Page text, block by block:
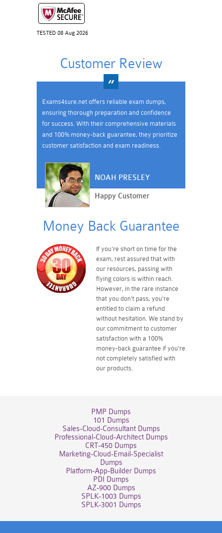
TESTED 08 Aug 2026
Customer Review
Exams4sure.net offers reliable exam dumps,
ensuring thorough preparation and confidence
for success. With their comprehensive materials
and 100% money-back guarantee, they prioritize
customer satisfaction and exam readiness.
NOAH PRESLEY
Happy Customer
Money Back Guarantee
If you're short on time for the
exam, rest assured that with
our resources, passing with
flying colors is within reach.
However, in the rare instance
that you don't pass, you're
entitled to claim a refund
without hesitation. We stand by
our commitment to customer
satisfaction with a 100%
money-back guarantee if you're
not completely satisfied with
our products.
PMP Dumps
101 Dumps
Sales-Cloud-Consultant Dumps
Professional-Cloud-Architect Dumps
CRT-450 Dumps
Marketing-Cloud-Email-Specialist
Dumps
Platform-App-Builder Dumps
PDI Dumps
AZ-900 Dumps
SPLK-1003 Dumps
SPLK-3001 Dumps